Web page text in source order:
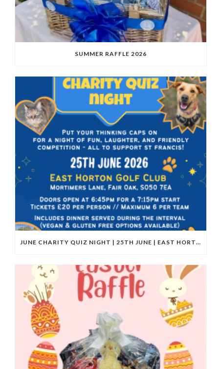
SUMMER RAFFLE 2026
JUNE CHARITY QUIZ NIGHT | 25TH JUNE | EAST HORTON GOLF CLUB